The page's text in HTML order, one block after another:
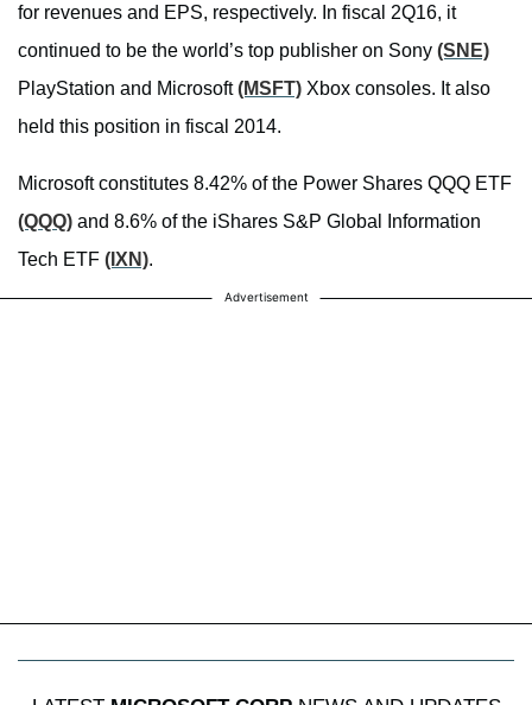
for revenues and EPS, respectively. In fiscal 2Q16, it
continued to be the world’s top publisher on Sony (SNE)
PlayStation and Microsoft(MSFT) Xbox consoles. It also
held this position in fiscal 2014.
Microsoft constitutes 8.42% of the Power Shares QQQ ETF
(QQQ) and 8.6% of the iShares S&P Global Information
Tech ETF (IXN).
Advertisement